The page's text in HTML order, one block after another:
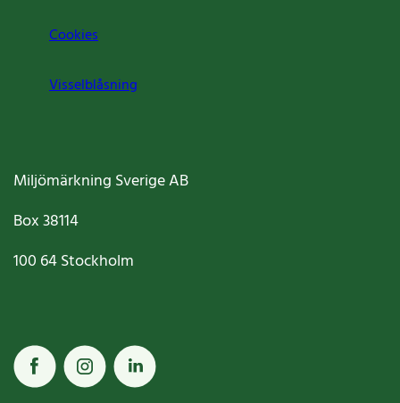
Cookies
Visselblåsning
Miljömärkning Sverige AB
Box38114
100 64Stockholm